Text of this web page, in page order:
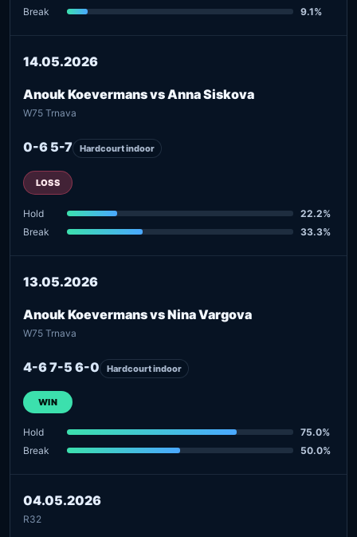
Break
9.1%
14.05.2026
Anouk Koevermans vs Anna Siskova
W75 Trnava
0-6 5-7 Hardcourt indoor
LOSS
Hold
22.2%
Break
33.3%
13.05.2026
Anouk Koevermans vs Nina Vargova
W75 Trnava
4-6 7-5 6-0 Hardcourt indoor
WIN
Hold
75.0%
Break
50.0%
04.05.2026
R32